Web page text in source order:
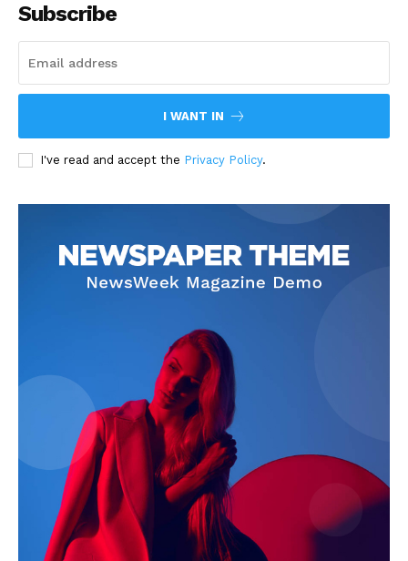
Subscribe
I WANT IN
I've read and accept the Privacy Policy.